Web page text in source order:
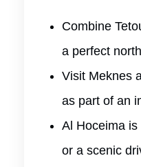
Combine
a perfect
Visit Meknes
as part of an
Al Hoceima
or a scenic